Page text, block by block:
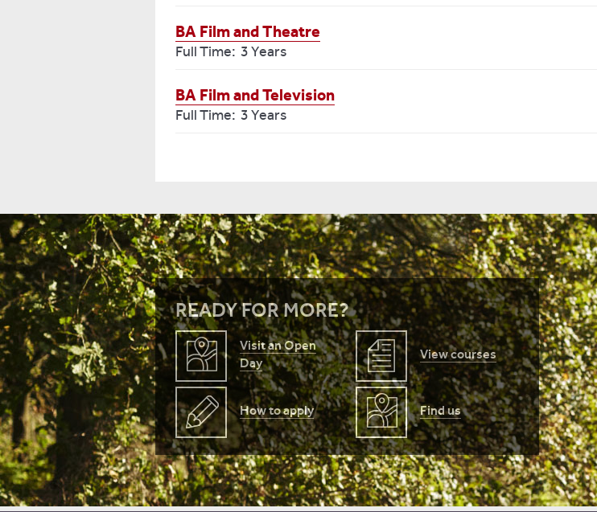
BA Film and Theatre
Full Time: 3 Years
BA Film and Television
Full Time: 3 Years
READY FOR MORE?
Visit an Open
Day
View courses
How to apply Find us